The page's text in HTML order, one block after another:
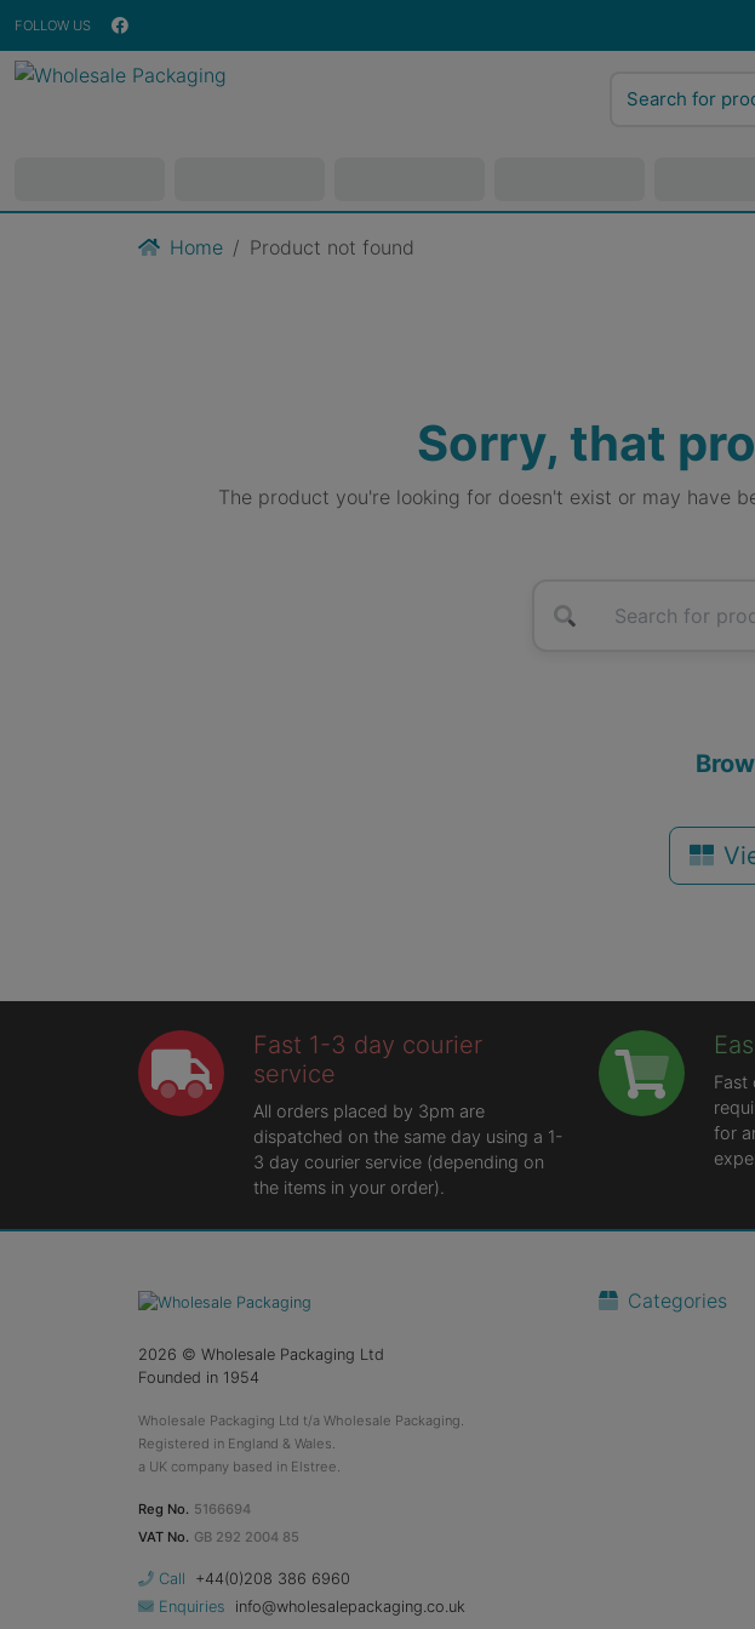
FOLLOW US
Home Product not found
Sorry, that
The product you're looking for doesn't exist or may have
Fast 1-3 day courier
service
All orders placed by 3pm are
dispatched on the same day using a 1-
3 day courier service (depending on
the items in your order).
Fast
for
2026 © Wholesale Packaging Ltd
Founded in 1954
Wholesale Packaging Ltd t/a Wholesale Packaging.
Registered in England & Wales.
a UK company based in Elstree.
Reg No. 5166694
VAT No. GB 292 2004 85
Call
+44(0)208 386 6960
Enquiries
info@wholesalepackaging.co.uk
Categories